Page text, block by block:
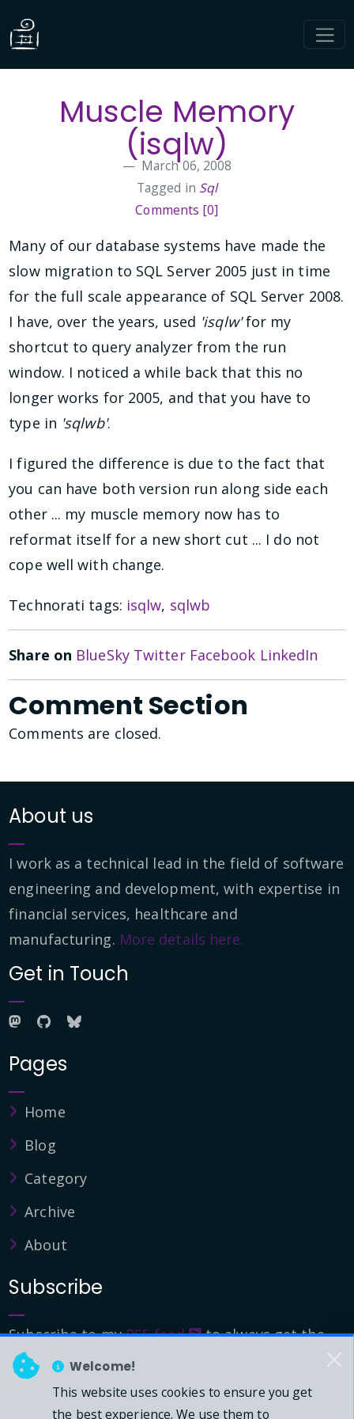
Welcome!
This website uses cookies to ensure you get
the best experience. We use them to
Muscle Memory
(isqlw)
March 06, 2008
Tagged in Sql
Comments [0]
Many of our database systems have made the
slow migration to SQL Server 2005 just in time
for the full scale appearance of SQL Server 2008.
I have, over the years, used 'isqlw'for my
shortcut to query analyzer from the run
window. I noticed a while back that this no
longer works for 2005, and that you have to
type in 'sqlwb'.
I figured the difference is due to the fact that
you can have both version run along side each
other ... my muscle memory now has to
reformat itself for a new short cut ... I do not
cope well with change.
Technorati tags: isqlw, sqlwb
Share on BlueSky Twitter Facebook LinkedIn
Comment Section
Comments are closed.
About us
I work as a technical lead in the field of software
engineering and development, with expertise in
financial services, healthcare and
manufacturing. More details here.
Get in Touch
Pages
Home
Blog
Category
Archive
About
Subscribe
Subscribe to myRSS feed
to always get the
latest updates.
© 2026 - Mark Downie, All Rights Reserved.